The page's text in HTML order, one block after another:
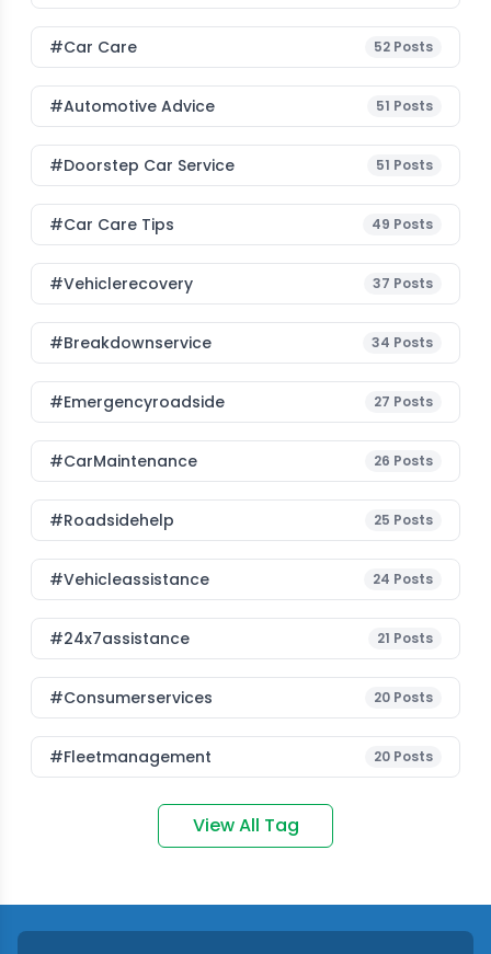
#Car Care 52 Posts
#Automotive Advice 51 Posts
#Doorstep Car Service 51 Posts
#Car Care Tips 49 Posts
#vehiclerecovery 37 Posts
#breakdownservice 34 Posts
#emergencyroadside 27 Posts
#CarMaintenance 26 Posts
#roadsidehelp 25 Posts
#vehicleassistance 24 Posts
#24x7assistance 21 Posts
#consumerservices 20 Posts
#fleetmanagement 20 Posts
View All Tag